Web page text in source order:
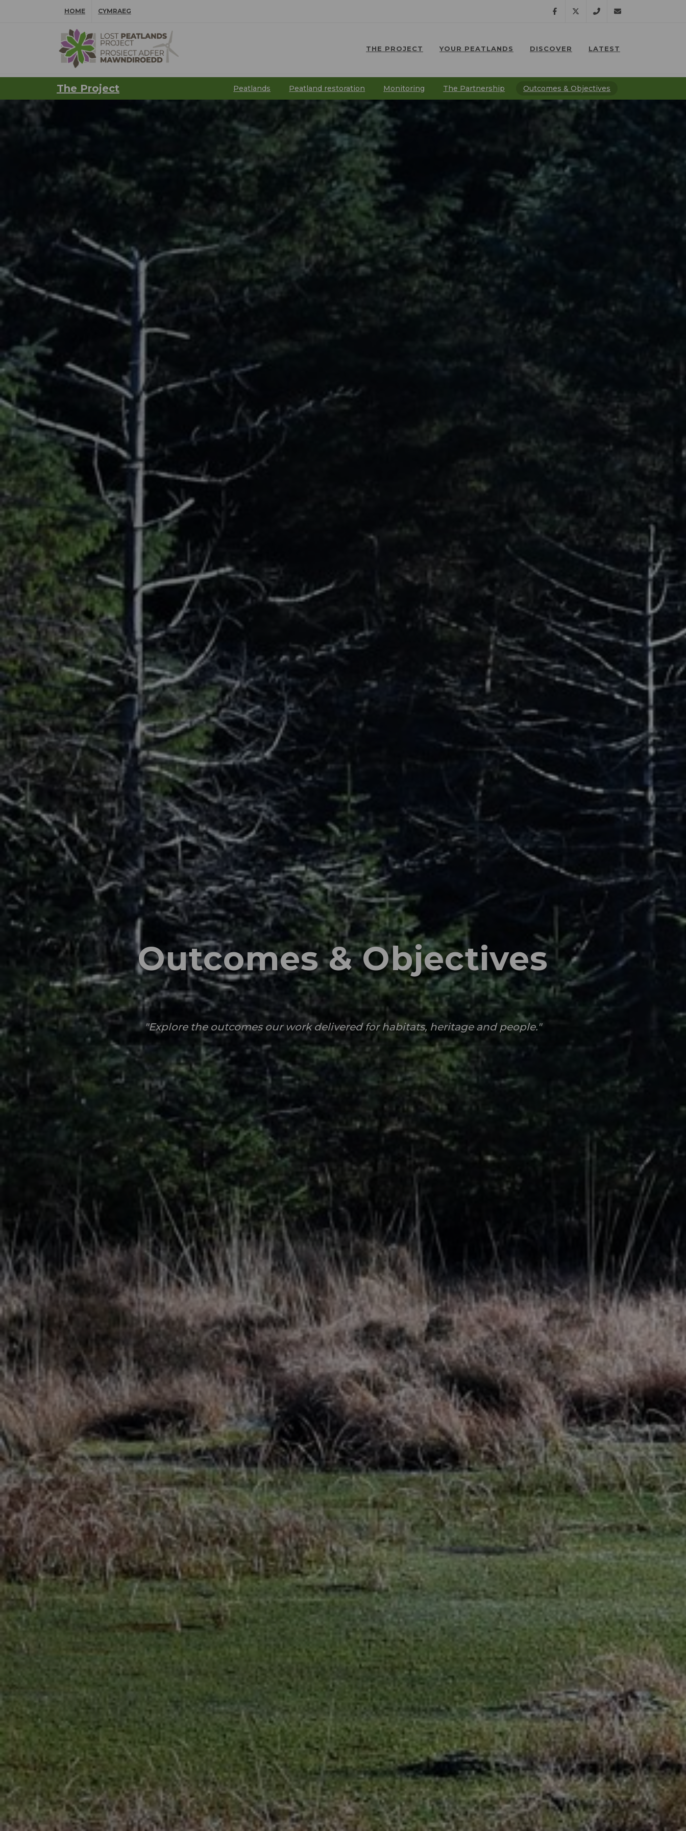
Skip NavigationHOME CYMRAEG
201
THE PROJECT
⠀
YOUR PEATLANDS
⠀
DISCOVER
⠀
LATEST
⠀
The Project⠀ Peatlands
⠀
Peatland restoration Monitoring
⠀
The Partnership
⠀
Outcomes & Objectives
Outcomes & Objectives
Explore the outcomes our work delivered for habitats, heritage and people.